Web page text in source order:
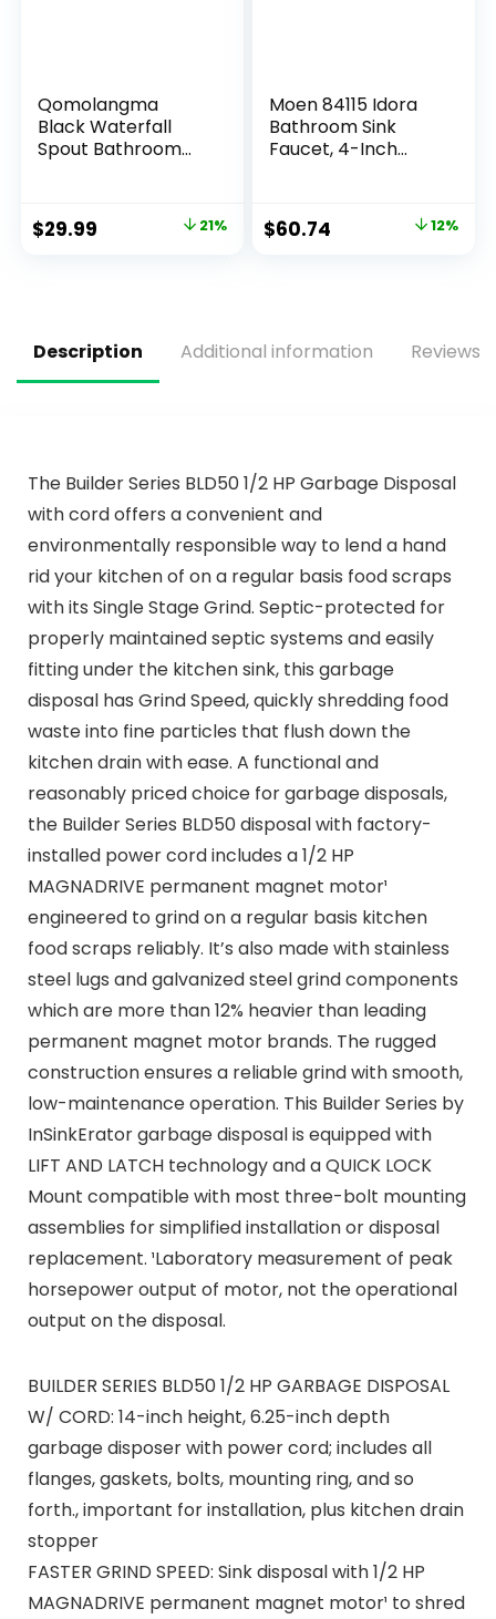
Qomolangma
Black Waterfall
Spout Bathroom
Rv Lavatory Vessel
Faucet Suitable for
$29.99 21%
Moen 84115 Idora
Bathroom Sink
Faucet, 4-Inch
$60.74 12%
Description Additional information Reviews
The Builder Series BLD50 1/2 HP Garbage Disposal
with cord offers a convenient and
environmentally responsible way to lend a hand
rid your kitchen of on a regular basis food scraps
with its Single Stage Grind. Septic-protected for
properly maintained septic systems and easily
fitting under the kitchen sink, this garbage
disposal has Grind Speed, quickly shredding food
waste into fine particles that flush down the
kitchen drain with ease. A functional and
reasonably priced choice for garbage disposals,
the Builder Series BLD50 disposal with factory-
installed power cord includes a 1/2 HP
MAGNADRIVE permanent magnet motor¹
engineered to grind on a regular basis kitchen
food scraps reliably. It’s also made with stainless
steel lugs and galvanized steel grind components
which are more than 12% heavier than leading
permanent magnet motor brands. The rugged
construction ensures a reliable grind with smooth,
low-maintenance operation. This Builder Series by
InSinkErator garbage disposal is equipped with
LIFT AND LATCH technology and a QUICK LOCK
Mount compatible with most three-bolt mounting
assemblies for simplified installation or disposal
replacement. ¹Laboratory measurement of peak
horsepower output of motor, not the operational
output on the disposal.
BUILDER SERIES BLD50 1/2 HP GARBAGE DISPOSAL
W/ CORD: 14-inch height, 6.25-inch depth
garbage disposer with power cord; includes all
flanges, gaskets, bolts, mounting ring, and so
forth., important for installation, plus kitchen drain
stopper
FASTER GRIND SPEED: Sink disposal with 1/2 HP
MAGNADRIVE permanent magnet motor¹ to shred